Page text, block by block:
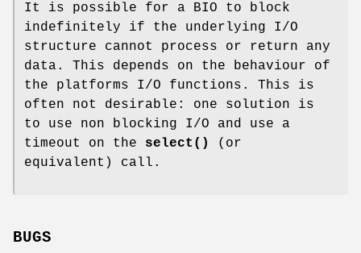
It is possible for a BIO to block
indefinitely if the underlying I/O
structure cannot process or return any
data. This depends on the behaviour of
the platforms I/O functions. This is
often not desirable: one solution is
to use non blocking I/O and use a
timeout on the select()
(or
equivalent) call.
BUGS